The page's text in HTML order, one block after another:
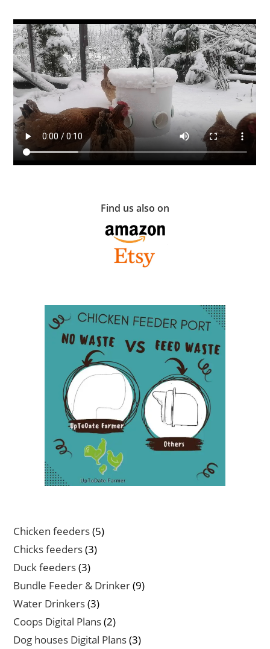
Find us also on
Chicken feeders 55
Chicks feeders 33
Duck feeders 33
products
Bundle Feeder & Drinker 99
Water Drinkers 33
products
Coops Digital Plans 22
products
Dog houses Digital Plans 33